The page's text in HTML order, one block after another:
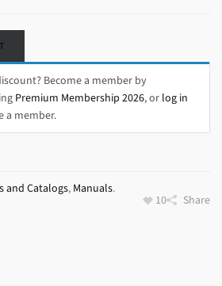
Become a member by
Premium Membership 2026, or log in
a member.
and Catalogs, Manuals.
10 Share